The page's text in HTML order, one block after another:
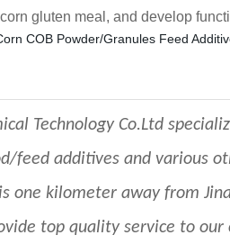
gluten meal, and develop
Technology Co.Ltd
feed additives and various
one kilometer away from
top quality service to our